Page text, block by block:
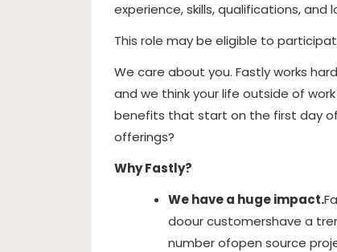
experience, skills, qualifications, and
This role may be eligible to
We care about you. Fastly works
and we think your life outside of
benefits that start on the first day
offerings?
Why Fastly?
We have a huge impact.
doour customershave a
number ofopen source